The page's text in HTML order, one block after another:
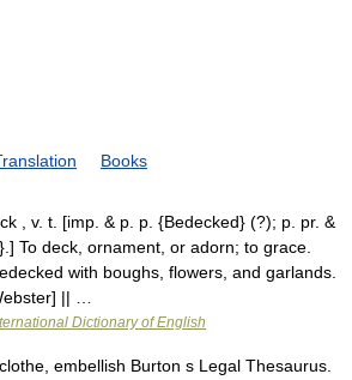
Books
, v. t. [imp. & p. p. {Bedecked} (?); p. pr. &
To deck, ornament, or adorn; to grace.
with boughs, flowers, and garlands.
|| …
Dictionary of English
embellish Burton s Legal Thesaurus.